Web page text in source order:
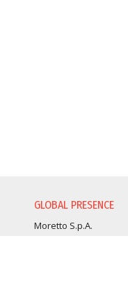
GLOBAL PRESENCE
Moretto S.p.A.